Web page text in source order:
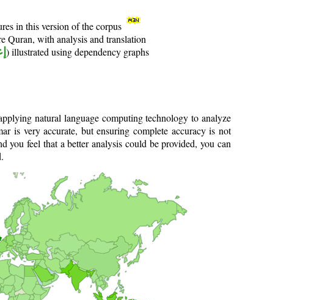
in this version of the corpus
Quran, with analysis and translation
) illustrated using dependency graphs
natural language computing technology to analyze
is very accurate, but ensuring complete accuracy is not
you feel that a better analysis could be provided, you can